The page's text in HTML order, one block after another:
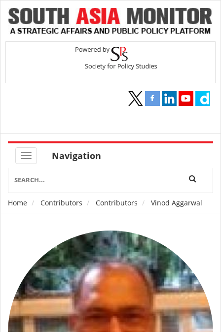
Navigation
Breadcrumb
Home Contributors Contributors Vinod Aggarwal